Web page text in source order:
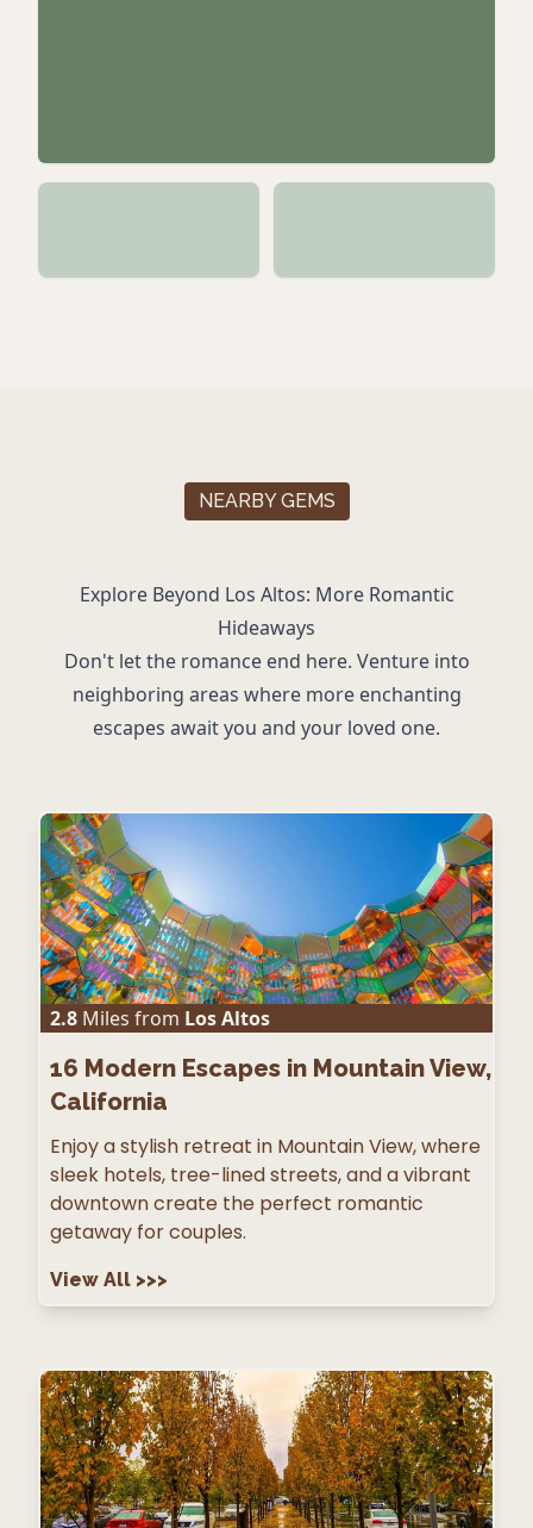
NEARBY GEMS
Explore Beyond Los Altos: More Romantic
Hideaways
Don't let the romance end here. Venture into
neighboring areas where more enchanting
escapes await you and your loved one.
2.8 Miles from Los Altos
16 Modern Escapes in Mountain View,
California
Enjoy a stylish retreat in Mountain View, where
sleek hotels, tree-lined streets, and a vibrant
downtown create the perfect romantic
getaway for couples.
View All >>>